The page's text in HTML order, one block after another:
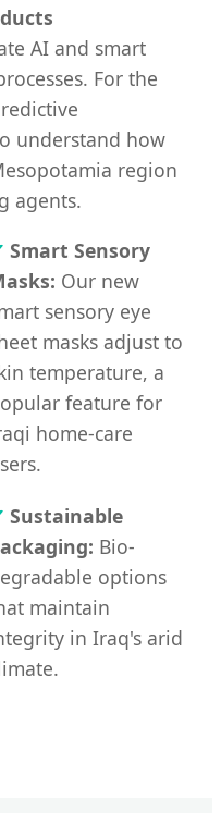
AI and smart
For the
understand how
region
agents.
Smart Sensory
Our new
sensory eye
masks adjust to
temperature, a
feature for
home-care
Sustainable
Bio-
options
maintain
in Iraq's arid